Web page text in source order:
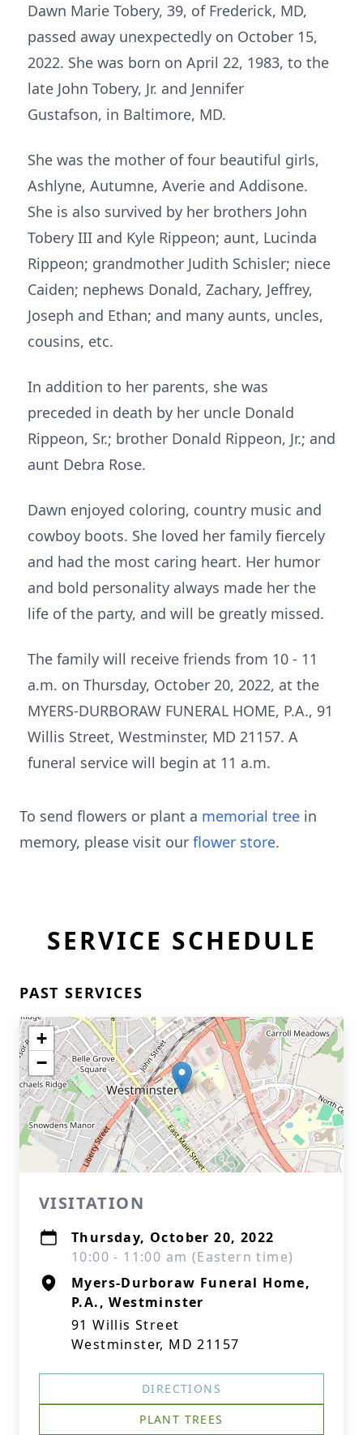
Dawn Marie Tobery, 39, of Frederick, MD,
passed away unexpectedly on October 15,
2022. She was born on April 22, 1983, to the
late John Tobery, Jr. and Jennifer
Gustafson, in Baltimore, MD.
She was the mother of four beautiful girls,
Ashlyne, Autumne, Averie and Addisone.
She is also survived by her brothers John
Tobery III and Kyle Rippeon; aunt, Lucinda
Rippeon; grandmother Judith Schisler; niece
Caiden; nephews Donald, Zachary, Jeffrey,
Joseph and Ethan; and many aunts, uncles,
cousins, etc.
In addition to her parents, she was
preceded in death by her uncle Donald
Rippeon, Sr.; brother Donald Rippeon, Jr.; and
aunt Debra Rose.
Dawn enjoyed coloring, country music and
cowboy boots. She loved her family fiercely
and had the most caring heart. Her humor
and bold personality always made her the
life of the party, and will be greatly missed.
The family will receive friends from 10 - 11
a.m. on Thursday, October 20, 2022, at the
MYERS-DURBORAW FUNERAL HOME, P.A., 91
Willis Street, Westminster, MD 21157. A
funeral service will begin at 11 a.m.
To send flowers or plant a memorial tree in
memory, please visit our flower store.
SERVICE SCHEDULE
PAST SERVICES
+
−
VISITATION
Thursday, October 20, 2022
10:00 - 11:00 am (Eastern time)
Myers-Durboraw Funeral Home,
P.A., Westminster
91 Willis Street
Westminster, MD 21157
DIRECTIONS
PLANT TREES